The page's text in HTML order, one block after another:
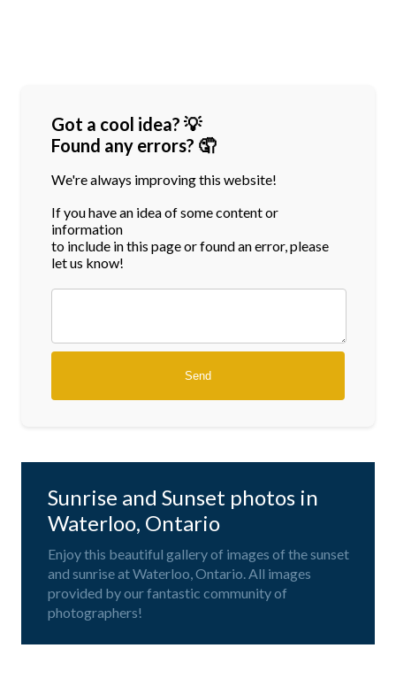
Got a cool idea? 💡
Found any errors? 🤦
We're always improving this website!
If you have an idea of some content or
information
to include in this page or found an error, please
let us know!
Sunrise and Sunset photos in
Waterloo, Ontario
Enjoy this beautiful gallery of images of the sunset
and sunrise at Waterloo, Ontario. All images
provided by our fantastic community of
photographers!